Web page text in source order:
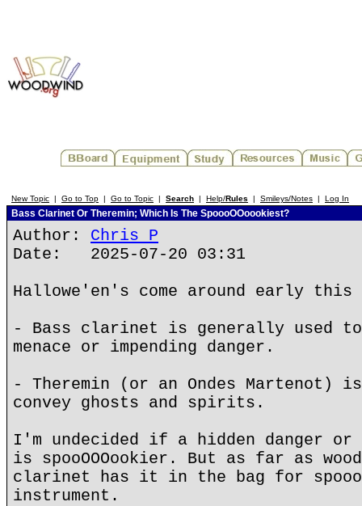
New Topic | Go to Top | Go to Topic | Search | Help/Rules | Smileys/Notes | Log In
Bass Clarinet Or Theremin; Which Is The SpoooOOoookiest?
Author: Chris P
Date: 2025-07-20 03:31
Hallowe'en's come around early this
- Bass clarinet is generally used to
menace or impending danger.
- Theremin (or an Ondes Martenot)
convey ghosts and spirits.
I'm undecided if a hidden danger
is spooOOOookier. But as far as
clarinet has it in the bag for
instrument.